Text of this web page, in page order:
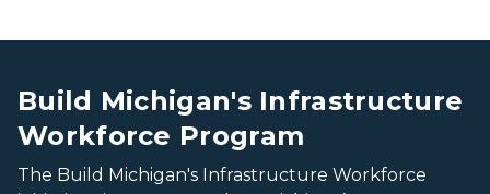
Build Michigan's Infrastructure
Workforce Program
The Build Michigan's Infrastructure Workforce